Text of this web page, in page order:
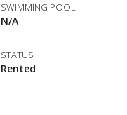
SWIMMING POOL
N/A
STATUS
Rented